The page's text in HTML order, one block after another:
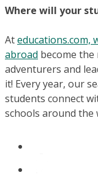
Where will your
Ateducations.com,
abroad become
adventurers and
it! Every year, our
students connect
schools around the